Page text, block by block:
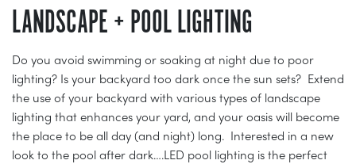
LANDSCAPE + POOL LIGHTING
Do you avoid swimming or soaking at night due to poor
lighting? Is your backyard too dark once the sun sets? Extend
the use of your backyard with various types of landscape
lighting that enhances your yard, and your oasis will become
the place to be all day (and night) long. Interested in a new
look to the pool after dark….LED pool lighting is the perfect